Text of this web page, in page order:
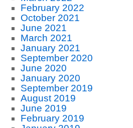
February 2022
October 2021
June 2021
March 2021
January 2021
September 2020
June 2020
January 2020
September 2019
August 2019
June 2019
February 2019